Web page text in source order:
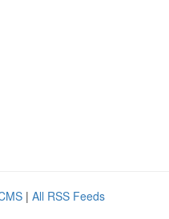
| All RSS Feeds